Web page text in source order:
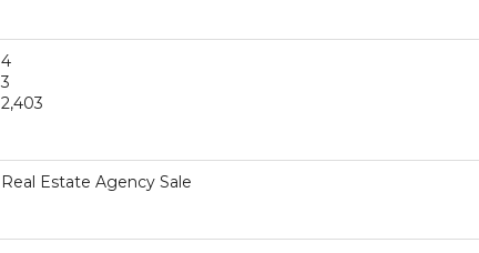
4
3
2,403
Real Estate Agency Sale